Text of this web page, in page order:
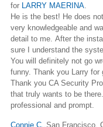
for LARRY MAERINA
He is the best! He does
very knowledgeable and
detail to me. After the
sure I understand the
You will definitely not go
funny. Thank you Larry
Thank you CA Security
that truly wants to be
professional and prompt.
Connie C. ,San Francisco,